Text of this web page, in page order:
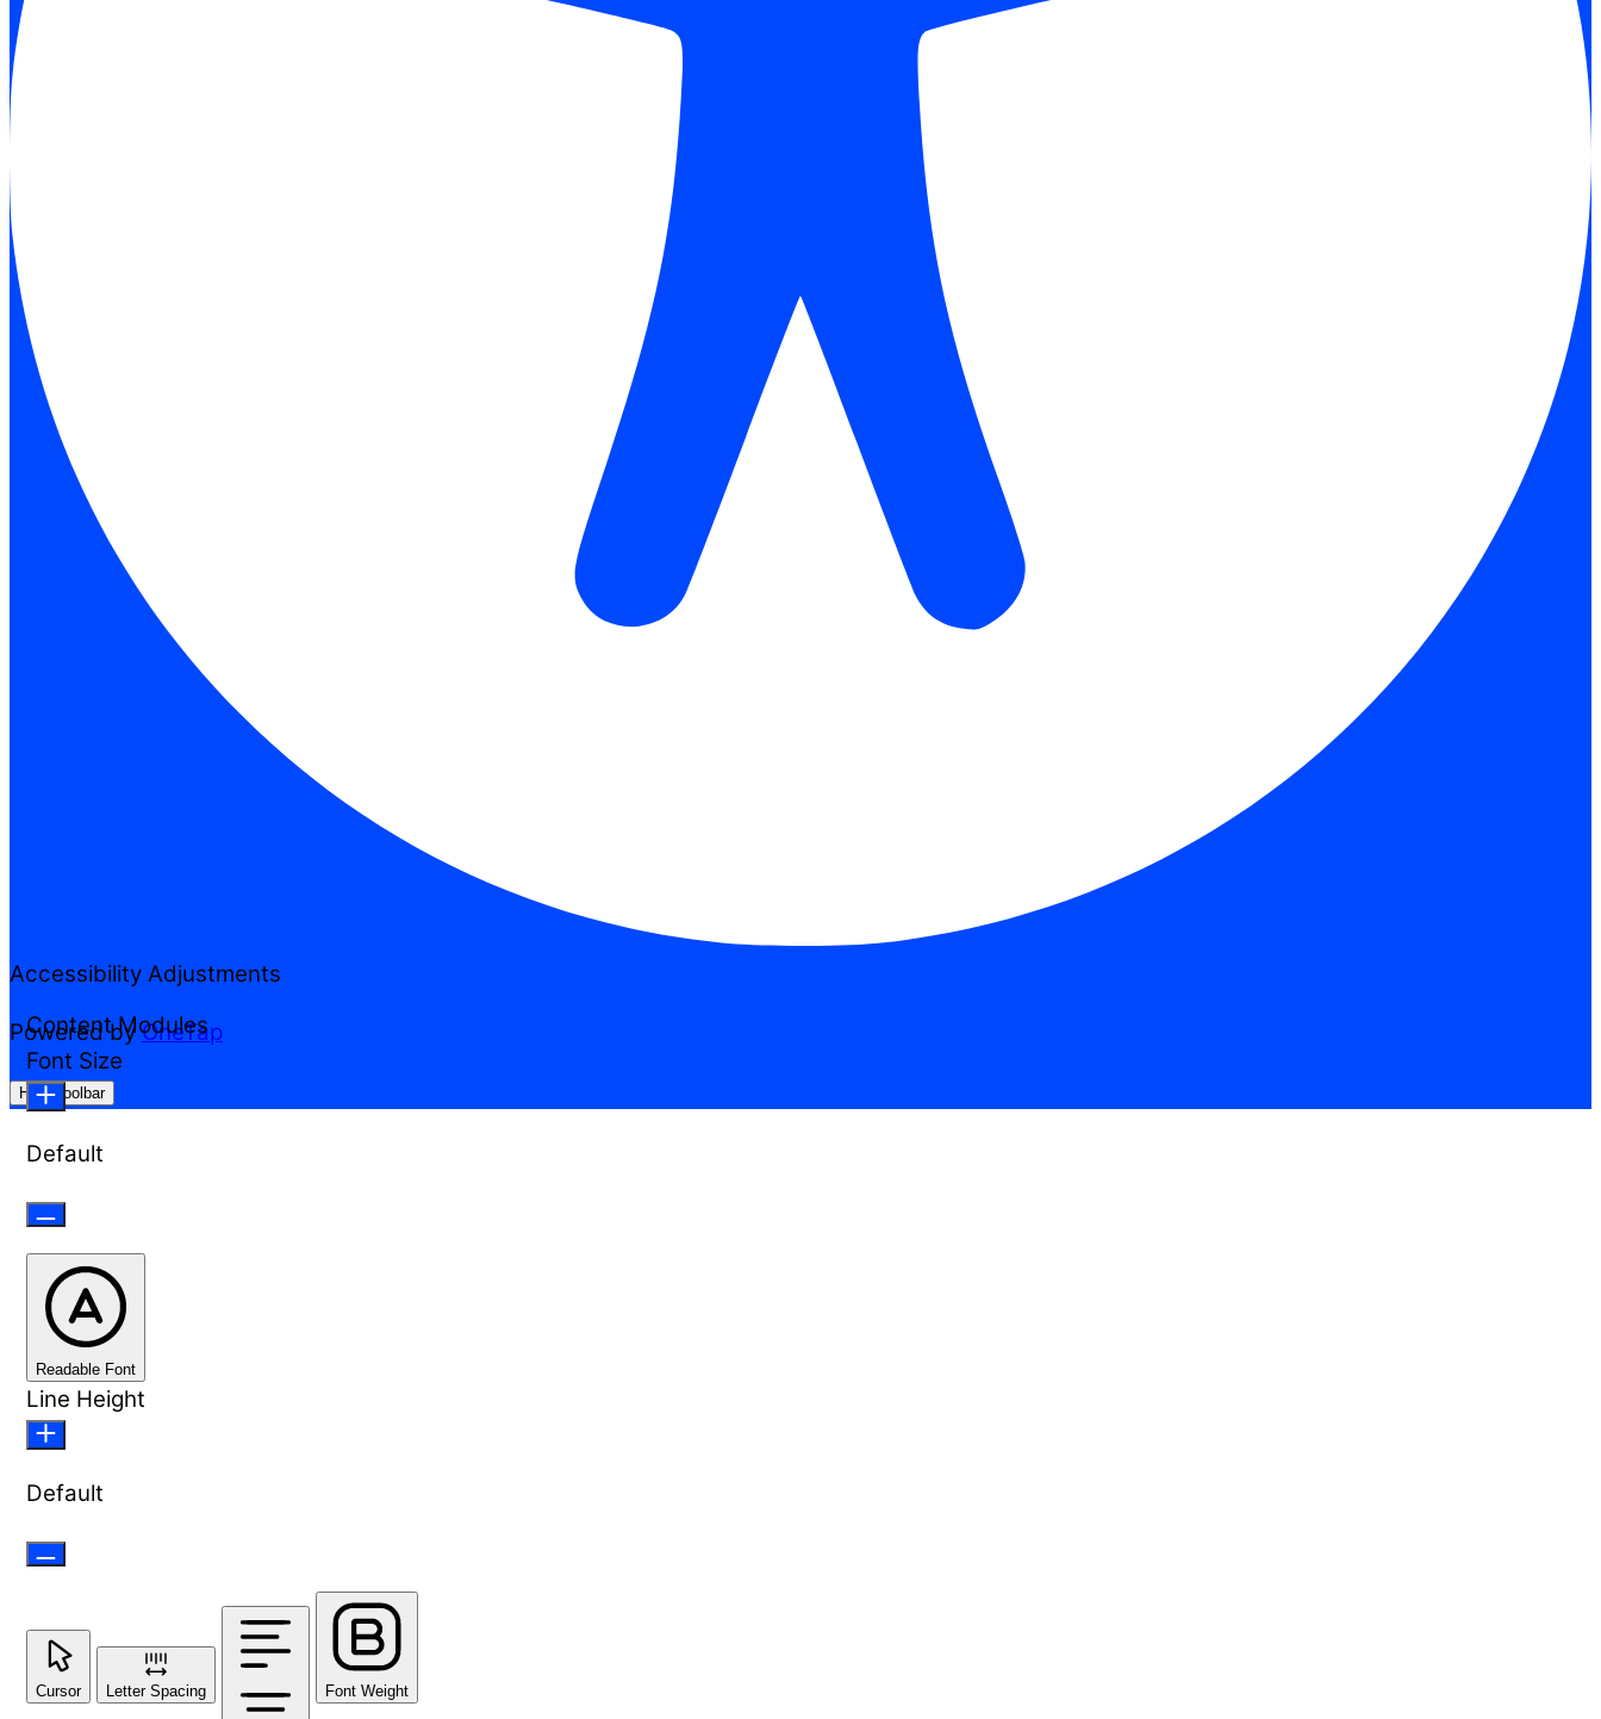
Accessibility Adjustments
Powered byOneTap
Hide Toolbar
Content Modules
Font Size
Default
Readable Font
Line Height
Default
Cursor Letter Spacing Font Weight